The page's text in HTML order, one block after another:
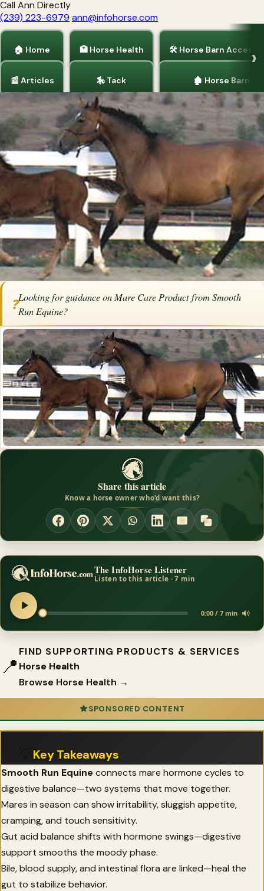
Call Ann Directly
(239) 223-6979 ann@infohorse.com
🏠 Home
📰 Articles
🏥 Horse Health
🎠 Tack
🛠 Horse Barn
🏚 Horse Barns
Equine
SPONSORED ARTICLE
Mare Care Product from Smooth
Run Equine
BySmooth Run Equine·October 3, 2015 · Health
❓Looking for guidance on Mare Care Product from Smooth
Run Equine?
Share this article
Know a horse owner who'd want this?
The InfoHorse Listener
Listen to this article · 7 min
0:00 / 7 min
📍
FIND SUPPORTING PRODUCTS & SERVICES
Horse Health
Browse Horse Health →
SPONSORED CONTENT
Key Takeaways
Smooth Run Equineconnects mare hormone cycles to
digestive balance—two systems that move together.
Mares in season can show irritability, sluggish appetite,
cramping, and touch sensitivity.
Gut acid balance shifts with hormone swings—digestive
support smooths the moody phase.
Bile, blood supply, and intestinal flora are linked—heal the
gut to stabilize behavior.